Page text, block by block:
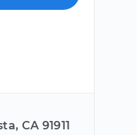
CA 91911